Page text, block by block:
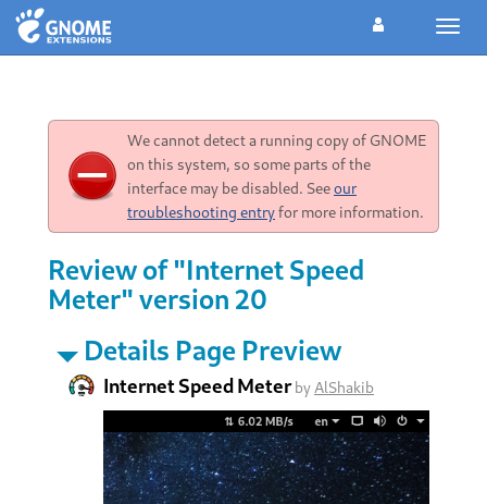
We cannot detect a running copy of GNOME
on this system, so some parts of the
interface may be disabled. Seeour
troubleshooting entryfor more information.
Review of "Internet Speed
Meter" version 20
Details Page Preview
Internet Speed Meterby AlShakib